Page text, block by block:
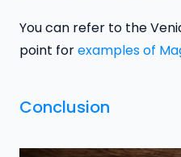
You can refer to the
point forexamples of
Conclusion